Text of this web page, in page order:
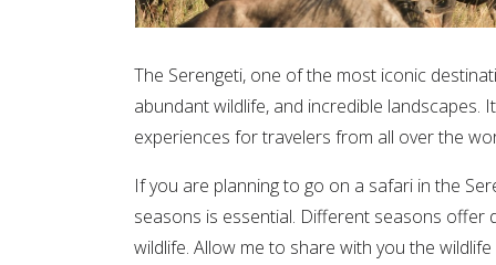
The Serengeti, one of the most iconic
abundant wildlife, and incredible
experiences for travelers from all over the
If you are planning to go on a safari in the
seasons is essential. Different seasons
wildlife. Allow me to share with you the